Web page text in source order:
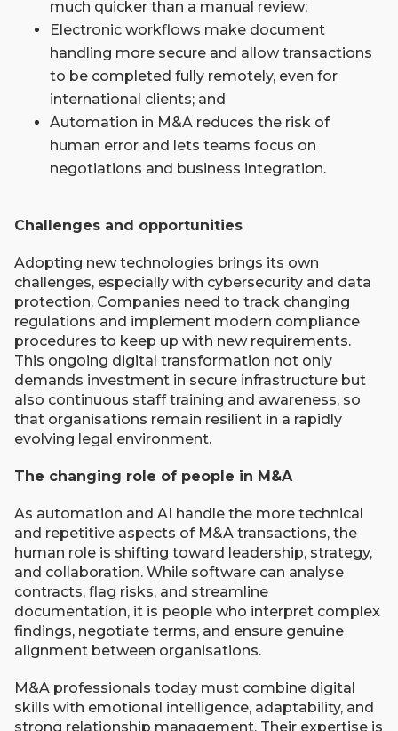
much quicker than a manual review;
Electronic workflows make document
handling more secure and allow transactions
to be completed fully remotely, even for
international clients; and
Automation in M&A reduces the risk of
human error and lets teams focus on
negotiations and business integration.
Challenges and opportunities
Adopting new technologies brings its own
challenges, especially with cybersecurity and data
protection. Companies need to track changing
regulations and implement modern compliance
procedures to keep up with new requirements.
This ongoing digital transformation not only
demands investment in secure infrastructure but
also continuous staff training and awareness, so
that organisations remain resilient in a rapidly
evolving legal environment.
The changing role of people in M&A
As automation and AI handle the more technical
and repetitive aspects of M&A transactions, the
human role is shifting toward leadership, strategy,
and collaboration. While software can analyse
contracts, flag risks, and streamline
documentation, it is people who interpret complex
findings, negotiate terms, and ensure genuine
alignment between organisations.
M&A professionals today must combine digital
skills with emotional intelligence, adaptability, and
strong relationship management. Their expertise is